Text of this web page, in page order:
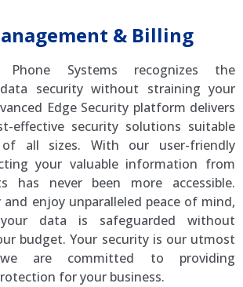
& Billing
Phone Systems recognizes the
security without straining your
Edge Security platform delivers
effective security solutions suitable
of all sizes. With our user-friendly
your valuable information from
has never been more accessible.
and enjoy unparalleled peace of mind,
data is safeguarded without
budget. Your security is our utmost
are committed to providing
for your business.